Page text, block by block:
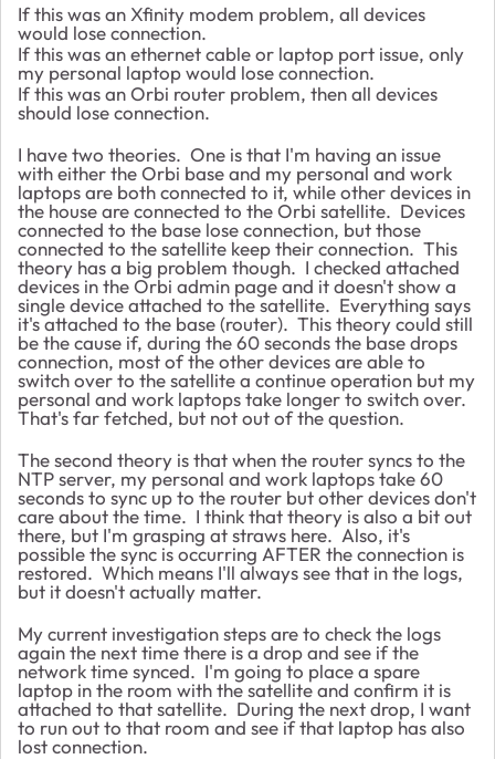
If this was an Xfinity modem problem, all devices
would lose connection.
If this was an ethernet cable or laptop port issue, only
my personal laptop would lose connection.
If this was an Orbi router problem, then all devices
should lose connection.
I have two theories. One is that I'm having an issue
with either the Orbi base and my personal and work
laptops are both connected to it, while other devices in
the house are connected to the Orbi satellite. Devices
connected to the base lose connection, but those
connected to the satellite keep their connection. This
theory has a big problem though. I checked attached
devices in the Orbi admin page and it doesn't show a
single device attached to the satellite. Everything says
it's attached to the base (router). This theory could still
be the cause if, during the 60 seconds the base drops
connection, most of the other devices are able to
switch over to the satellite a continue operation but my
personal and work laptops take longer to switch over.
That's far fetched, but not out of the question.
The second theory is that when the router syncs to the
NTP server, my personal and work laptops take 60
seconds to sync up to the router but other devices don't
care about the time. I think that theory is also a bit out
there, but I'm grasping at straws here. Also, it's
possible the sync is occurring AFTER the connection is
restored. Which means I'll always see that in the logs,
but it doesn't actually matter.
My current investigation steps are to check the logs
again the next time there is a drop and see if the
network time synced. I'm going to place a spare
laptop in the room with the satellite and confirm it is
attached to that satellite. During the next drop, I want
to run out to that room and see if that laptop has also
lost connection.